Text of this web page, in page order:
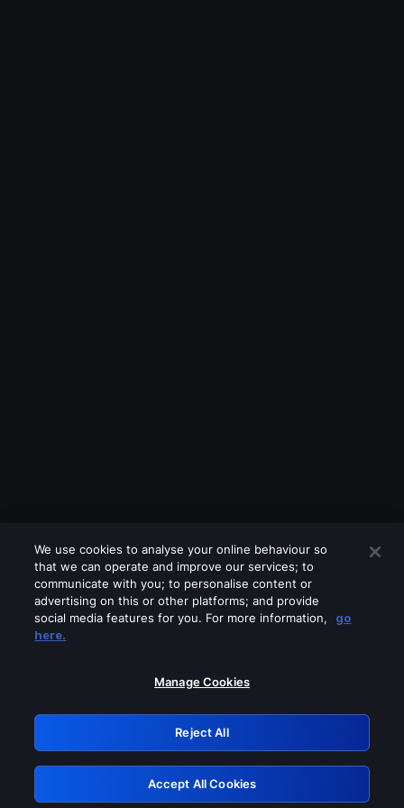
Please turn off any of these services
GRN: 0.961c2117.1786012847.587961ed
Retry
We use cookies to analyse your online behaviour so
that we can operate and improve our services; to
communicate with you; to personalise content or
advertising on this or other platforms; and provide
social media features for you. For more information,
go
here.
Manage Cookies
Reject All
Accept All Cookies